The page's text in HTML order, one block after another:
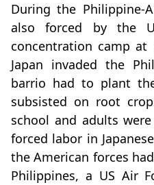
During the Philippine-
also forced by the
concentration camp at
Japan invaded the
barrio had to plant
subsisted on root
school and adults
forced labor in
the American forces
Philippines, a US Air